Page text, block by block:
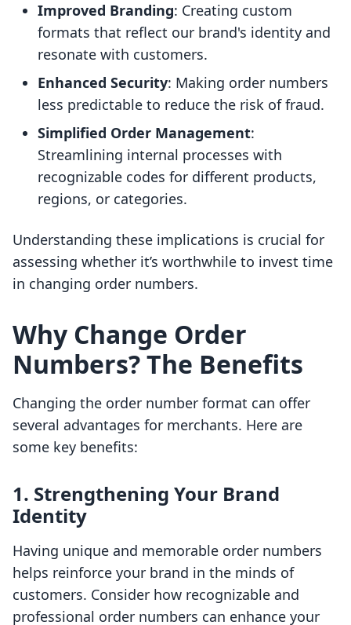
Improved Branding: Creating custom
formats that reflect our brand's identity and
resonate with customers.
Enhanced Security: Making order numbers
less predictable to reduce the risk of fraud.
Simplified Order Management:
Streamlining internal processes with
recognizable codes for different products,
regions, or categories.
Understanding these implications is crucial for
assessing whether it’s worthwhile to invest time
in changing order numbers.
Why Change Order
Numbers? The Benefits
Changing the order number format can offer
several advantages for merchants. Here are
some key benefits:
1. Strengthening Your Brand
Identity
Having unique and memorable order numbers
helps reinforce your brand in the minds of
customers. Consider how recognizable and
professional order numbers can enhance your